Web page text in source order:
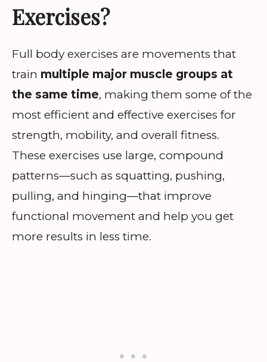
Exercises?
Full body exercises are movements that
train multiple major muscle groups at
the same time, making them some of the
most efficient and effective exercises for
strength, mobility, and overall fitness.
These exercises use large, compound
patterns—such as squatting, pushing,
pulling, and hinging—that improve
functional movement and help you get
more results in less time.